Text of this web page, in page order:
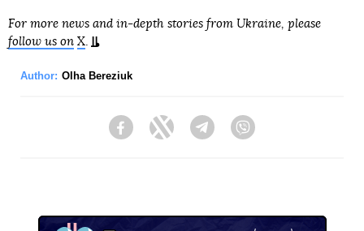
For more news and in-depth stories from Ukraine, please
follow us on X
Author: Olha Bereziuk
FacebookTwitter Telegram